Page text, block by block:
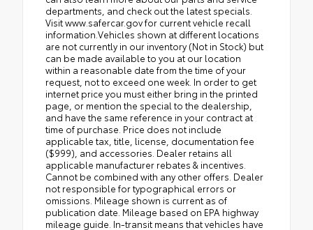
departments, and check out the latest specials.
Visit www.safercar.gov for current vehicle recall
information.Vehicles shown at different locations
are not currently in our inventory (Not in Stock) but
can be made available to you at our location
within a reasonable date from the time of your
request, not to exceed one week. In order to get
internet price you must either bring in the printed
page, or mention the special to the dealership,
and have the same reference in your contract at
time of purchase. Price does not include
applicable tax, title, license, documentation fee
($999), and accessories. Dealer retains all
applicable manufacturer rebates & incentives.
Cannot be combined with any other offers. Dealer
not responsible for typographical errors or
omissions. Mileage shown is current as of
publication date. Mileage based on EPA highway
mileage guide. In-transit means that vehicles have